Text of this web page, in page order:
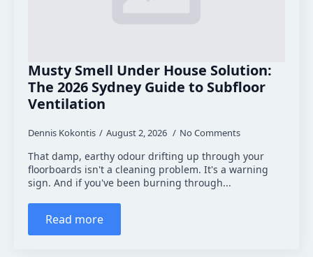
Musty Smell Under House Solution:
The 2026 Sydney Guide to Subfloor
Ventilation
Dennis Kokontis August 2, 2026 No Comments
That damp, earthy odour drifting up through your
floorboards isn't a cleaning problem. It's a warning
sign. And if you've been burning through...
Read more